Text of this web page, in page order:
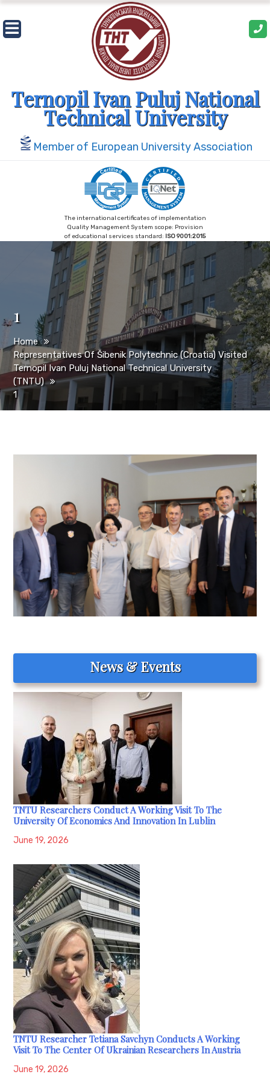
Skip
to
content
Ternopil Ivan Puluj National
Technical University
Member of European University Association
The international certificates of implementation
Quality Management System scope: Provision
of educational services standard: ISO 9001:2015
1
Home
Representatives Of Šibenik Polytechnic (Croatia) Visited
Ternopil Ivan Puluj National Technical University
(TNTU)
1
News & Events
TNTU Researchers Conduct A Working Visit To The
University Of Economics And Innovation In Lublin
June 19, 2026
TNTU Researcher Tetiana Savchyn Conducts A Working
Visit To The Center Of Ukrainian Researchers In Austria
June 19, 2026